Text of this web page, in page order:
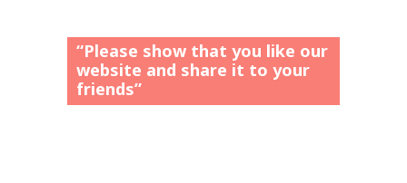
“Please show that you like our
website and share it to your
friends”